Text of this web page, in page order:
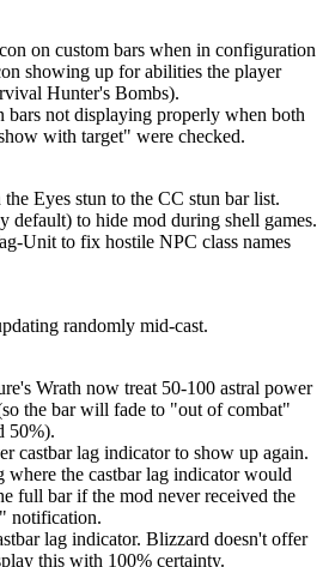
on custom bars when in configuration
showing up for abilities the player
Hunter's Bombs).
not displaying properly when both
with target" were checked.
Eyes stun to the CC stun bar list.
default) to hide mod during shell games.
Unit to fix hostile NPC class names
randomly mid-cast.
Wrath now treat 50-100 astral power
the bar will fade to "out of combat"
50%).
castbar lag indicator to show up again.
where the castbar lag indicator would
full bar if the mod never received the
notification.
lag indicator. Blizzard doesn't offer
this with 100% certainty.